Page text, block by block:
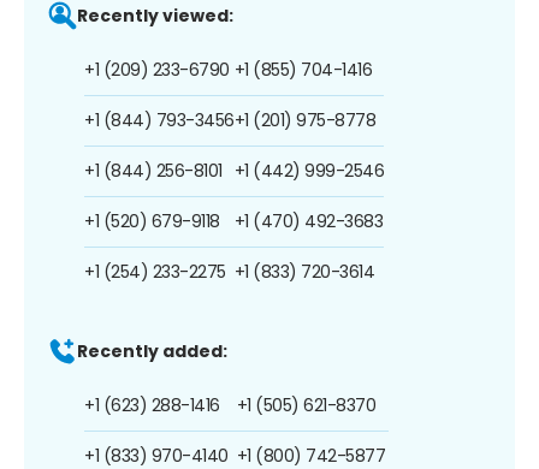
Recently viewed:
+1 (209) 233-6790
+1 (844) 793-3456
+1 (844) 256-8101
+1 (520) 679-9118
+1 (254) 233-2275
+1 (855) 704-1416
+1 (201) 975-8778
+1 (442) 999-2546
+1 (470) 492-3683
+1 (833) 720-3614
Recently added:
+1 (623) 288-1416
+1 (833) 970-4140
+1 (505) 621-8370
+1 (800) 742-5877